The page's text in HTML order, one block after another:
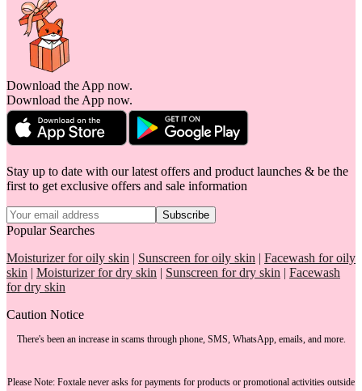
Download the App now.
Download the App now.
Stay up to date with our latest offers and product launches & be the
first to get exclusive offers and sale information
Subscribe
Popular Searches
Moisturizer for oily skin | Sunscreen for oily skin | Facewash for oily
skin | Moisturizer for dry skin | Sunscreen for dry skin | Facewash
for dry skin
Caution Notice
There's been an increase in scams through phone, SMS, WhatsApp, emails, and more.
Please Note: Foxtale never asks for payments for products or promotional activities outside